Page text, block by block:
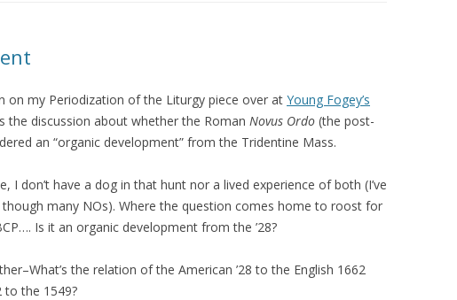
EVENING
on my Periodization of the Liturgy piece over at Young Fogey’s
the discussion about whether the Roman Novus Ordo (the post-
an “organic development” from the Tridentine Mass.
I don’t have a dog in that hunt nor a lived experience of both (I’ve
many NOs). Where the question comes home to roost for
Is it an organic development from the ’28?
the relation of the American ’28 to the English 1662
to the 1549?